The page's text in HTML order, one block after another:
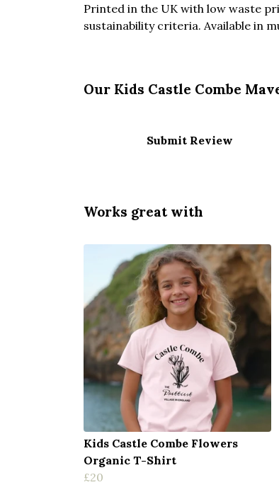
Printed in the UK with low waste
sustainability criteria. Available in
Our Kids Castle Combe
Submit Review
Works great with
Kids Castle Combe Flowers
Organic T-Shirt
£20